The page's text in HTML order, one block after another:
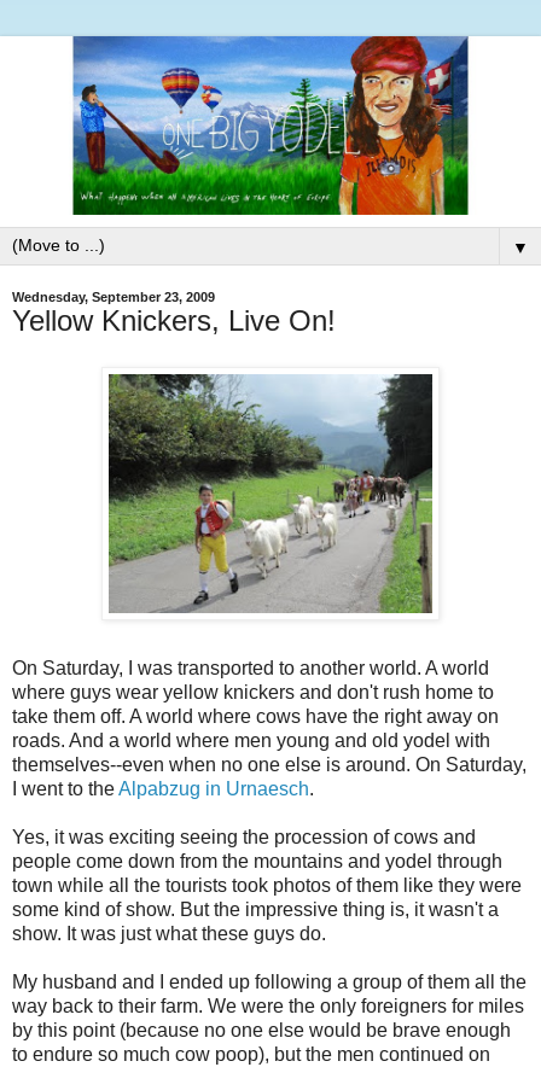
▼
Wednesday, September 23, 2009
Yellow Knickers, Live On!
On Saturday, I was transported to another world. A world
where guys wear yellow knickers and don't rush home to
take them off. A world where cows have the right away on
roads. And a world where men young and old yodel with
themselves--even when no one else is around. On Saturday,
I went to theAlpabzug in Urnaesch.
Yes, it was exciting seeing the procession of cows and
people come down from the mountains and yodel through
town while all the tourists took photos of them like they were
some kind of show. But the impressive thing is, it wasn't a
show. It was just what these guys do.
My husband and I ended up following a group of them all the
way back to their farm. We were the only foreigners for miles
by this point (because no one else would be brave enough
to endure so much cow poop), but the men continued on